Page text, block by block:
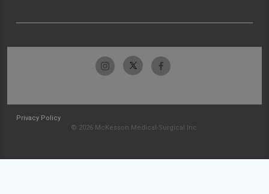
Privacy Policy
© 2026 McKesson Medical-Surgical Inc.